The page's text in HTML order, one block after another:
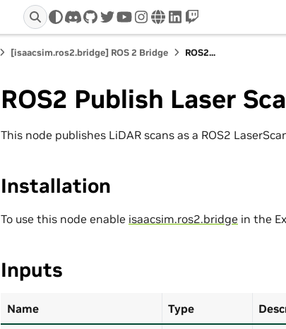
discord
github
twitteryoutube
instagram
wwwlinkedin
twitch
[isaacsim.ros2.bridge] ROS 2 Bridge ROS2...
ROS2 Publish Laser
This node publishes LiDAR scans as a ROS2
Installation
To use this node enable isaacsim.ros2.bridge in the
Inputs
Name Type